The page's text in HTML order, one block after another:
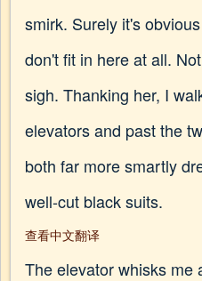
smirk. Surely it's
don't fit in here at all.
sigh. Thanking her, I
elevators and past the
both far more smartly
well-cut black suits.
查看中文翻译
The elevator whisks me